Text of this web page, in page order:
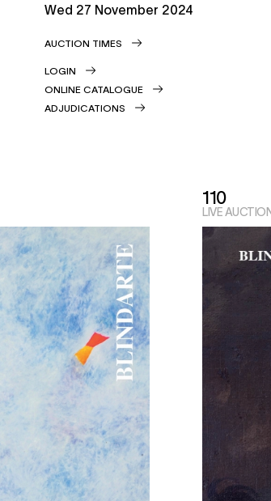
wed 27 November 2024
AUCTION TIMES
LOGIN
ONLINE CATALOGUE
ADJUDICATIONS
110
LIVE